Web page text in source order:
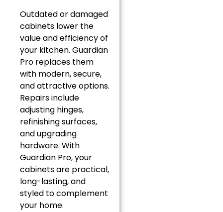
Outdated or damaged
cabinets lower the
value and efficiency of
your kitchen. Guardian
Pro replaces them
with modern, secure,
and attractive options.
Repairs include
adjusting hinges,
refinishing surfaces,
and upgrading
hardware. With
Guardian Pro, your
cabinets are practical,
long-lasting, and
styled to complement
your home.